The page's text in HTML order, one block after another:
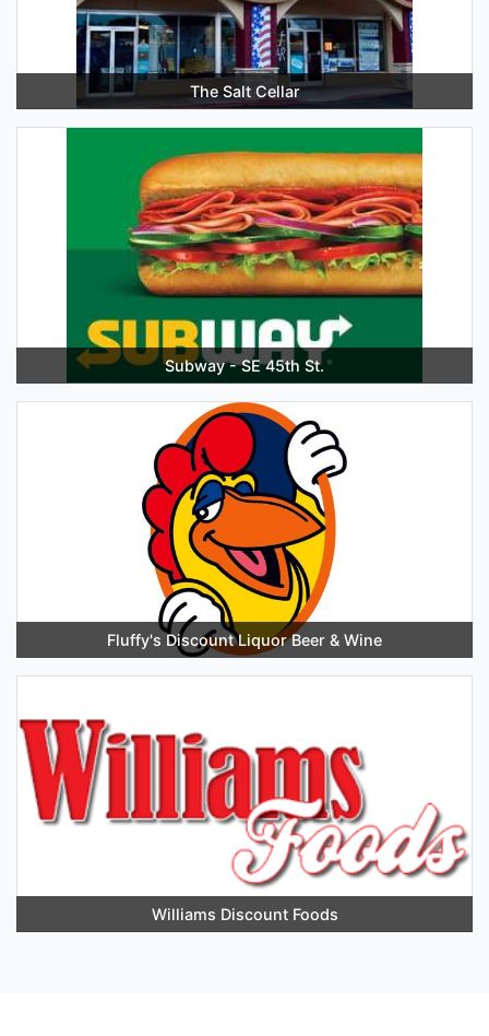
The Salt Cellar
Subway - SE 45th St.
Fluffy's Discount Liquor Beer & Wine
Williams Discount Foods